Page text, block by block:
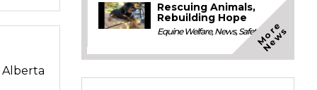
Alberta
Rescuing Animals,
Rebuilding Hope
Equine Welfare,News,SafetyM
o
r
e
N
e
w
s